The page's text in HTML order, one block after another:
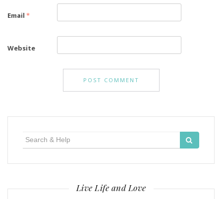
Email *
Website
Live Life and Love